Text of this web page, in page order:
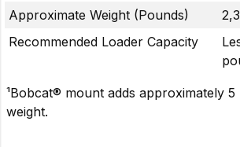
Approximate Weight (Pounds)
Recommended Loader Capacity
¹Bobcat® mount adds approximately
weight.